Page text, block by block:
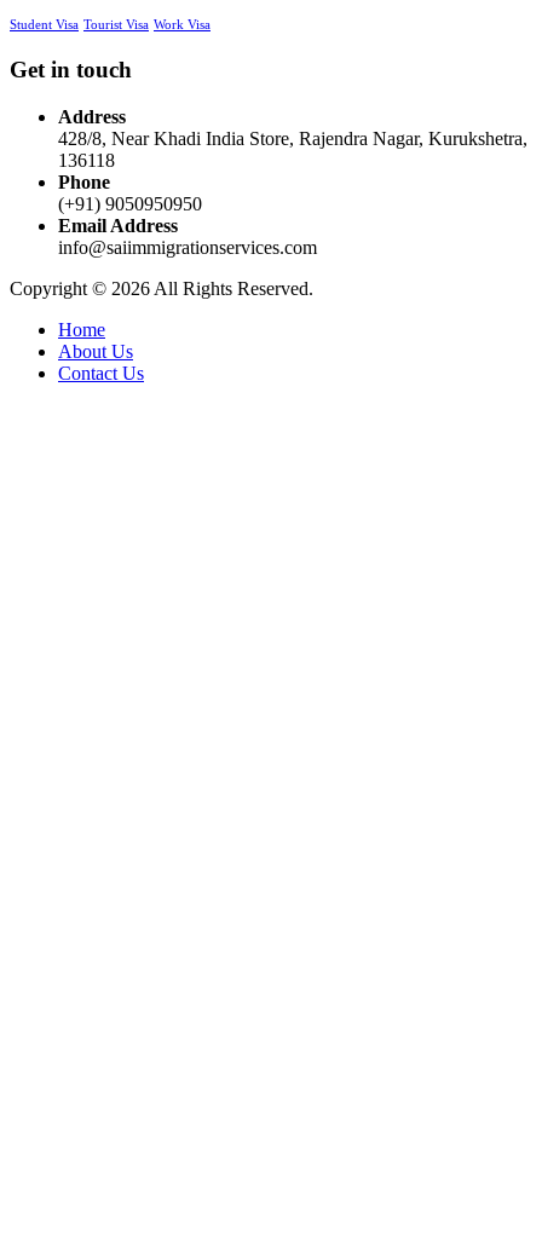
Student Visa Tourist Visa Work Visa
Get in touch
Address
428/8, Near Khadi India Store, Rajendra Nagar, Kurukshetra,
136118
Phone
(+91) 9050950950
Email Address
info@saiimmigrationservices.com
Copyright © 2026 All Rights Reserved.
Home
About Us
Contact Us